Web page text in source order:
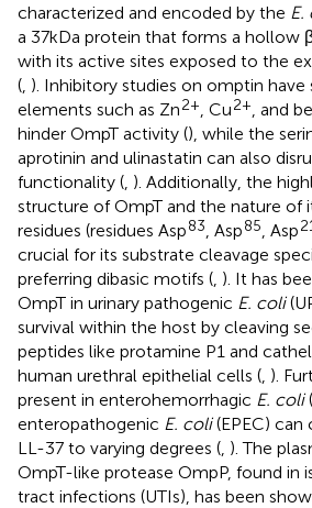
characterized and encoded by the E.
a 37 kDa protein that forms a hollow
with its active sites exposed to the
( ). Inhibitory studies on omptin
elements such as Zn2+ , Cu2+ , and
hinder OmpT activity (), while the
aprotinin and ulinastatin can also
functionality ( ). Additionally, the
structure of OmpT and the nature of
residues (residues Asp83 , Asp85 , Asp
crucial for its substrate cleavage
preferring dibasic motifs ( ). It has
OmpT in urinary pathogenic E. coli
survival within the host by cleaving
peptides like protamine P1 and
human urethral epithelial cells ( ).
present in enterohemorrhagic E. coli
enteropathogenic E. coli(EPEC) can
LL-37 to varying degrees ( ). The
OmpT-like protease OmpP, found in
tract infections (UTIs), has been